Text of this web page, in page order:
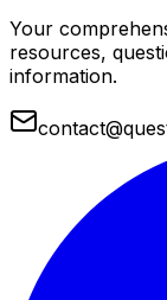
Your
resources,
information.